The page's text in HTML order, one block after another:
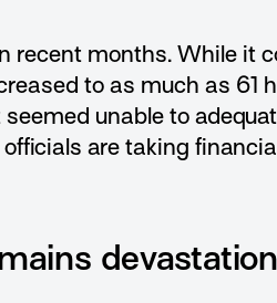
recent months. While it
to as much as 61
unable to
are taking
devastation